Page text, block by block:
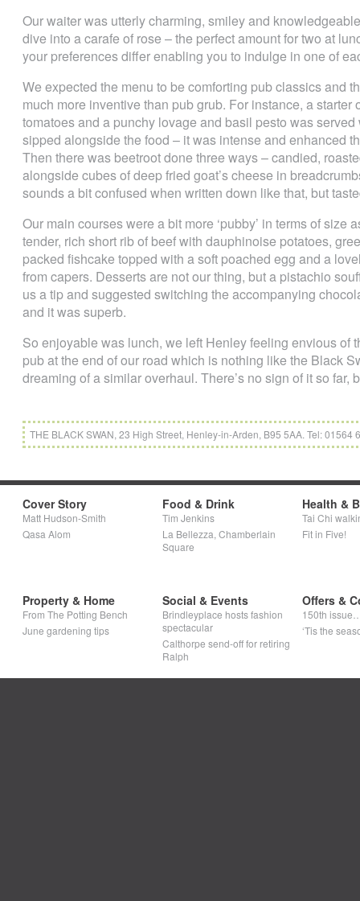
Our waiter was utterly charming, smiley and
dive into a carafe of rose – the perfect amount for two at
your preferences differ enabling you to indulge in one of
We expected the menu to be comforting pub classics and
much more inventive than pub grub. For instance, a
tomatoes and a punchy lovage and basil pesto was
sipped alongside the food – it was intense and enhanced
Then there was beetroot done three ways – candied,
alongside cubes of deep fried goat’s cheese in
sounds a bit confused when written down like that, but
Our main courses were a bit more ‘pubby’ in terms of
tender, rich short rib of beef with dauphinoise potatoes,
packed fishcake topped with a soft poached egg and a
from capers. Desserts are not our thing, but a pistachio
us a tip and suggested switching the accompanying
and it was superb.
So enjoyable was lunch, we left Henley feeling envious of
pub at the end of our road which is nothing like the Black
dreaming of a similar overhaul. There’s no sign of it so far,
THE BLACK SWAN, 23 High Street, Henley-in-Arden, B95 5AA. Tel:
Cover Story
Matt Hudson-Smith
Qasa Alom
Food & Drink
Tim Jenkins
La Bellezza, Chamberlain
Square
Health &
Tai Chi
Fit in Five!
Property & Home
From The Potting Bench
June gardening tips
Social & Events
Brindleyplace hosts fashion
spectacular
Calthorpe send-off for retiring
Ralph
Offers &
150th
‘Tis the